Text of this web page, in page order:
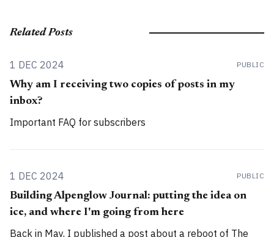
Related Posts
1 DEC 2024 PUBLIC
Why am I receiving two copies of posts in my
inbox?
Important FAQ for subscribers
1 DEC 2024 PUBLIC
Building Alpenglow Journal: putting the idea on
ice, and where I'm going from here
Back in May, I published a post about a reboot of The